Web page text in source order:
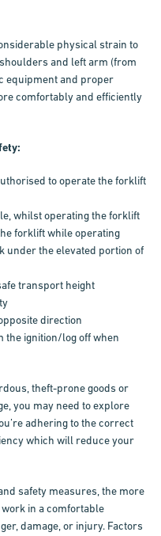
physical strain to
and left arm (from
equipment and proper
comfortably and efficiently
to operate the forklift
whilst operating the forklift
forklift while operating
under the elevated portion of
transport height
direction
the ignition/log off when
theft-prone goods or
you may need to explore
adhering to the correct
which will reduce your
safety measures, the more
in a comfortable
damage, or injury. Factors